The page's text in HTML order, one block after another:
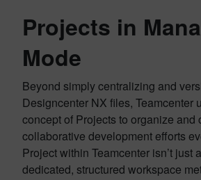
Projects in
Mode
Beyond simply centralizing and
Designcenter NX files, Teamcenter
concept of Projects to organize and
collaborative development efforts
Project within Teamcenter isn’t just
dedicated, structured workspace